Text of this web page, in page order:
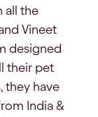
all the
Vineet
designed
their pet
they have
India &